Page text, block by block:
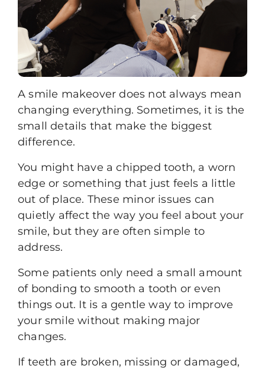
Asmile makeover does not always mean
changing everything. Sometimes, it is the
small details that make the biggest
difference.
You might have a chipped tooth, a worn
edge or something that just feels a little
out of place. These minor issues can
quietly affect the way you feel about your
smile, but they are often simple to
address.
Some patients only need a small amount
of bonding to smooth a tooth or even
things out. It is a gentle way to improve
your smile without making major
changes.
If teeth are broken, missing or damaged,